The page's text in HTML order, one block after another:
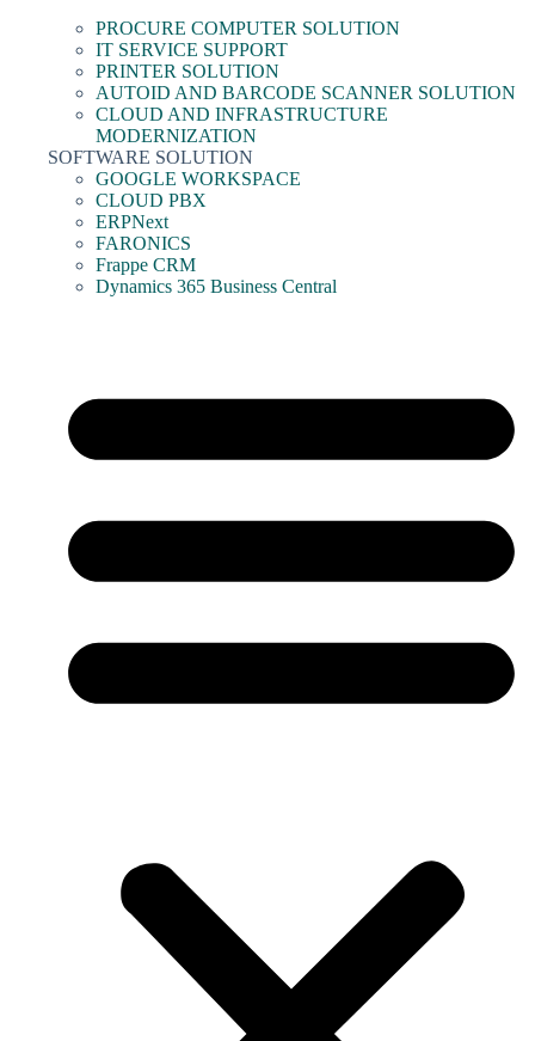
PROCURE COMPUTER SOLUTION
IT SERVICE SUPPORT
PRINTER SOLUTION
AUTOID AND BARCODE SCANNER SOLUTION
CLOUD AND INFRASTRUCTURE
MODERNIZATION
SOFTWARE SOLUTION
GOOGLE WORKSPACE
CLOUD PBX
ERPNext
FARONICS
Frappe CRM
Dynamics 365 Business Central